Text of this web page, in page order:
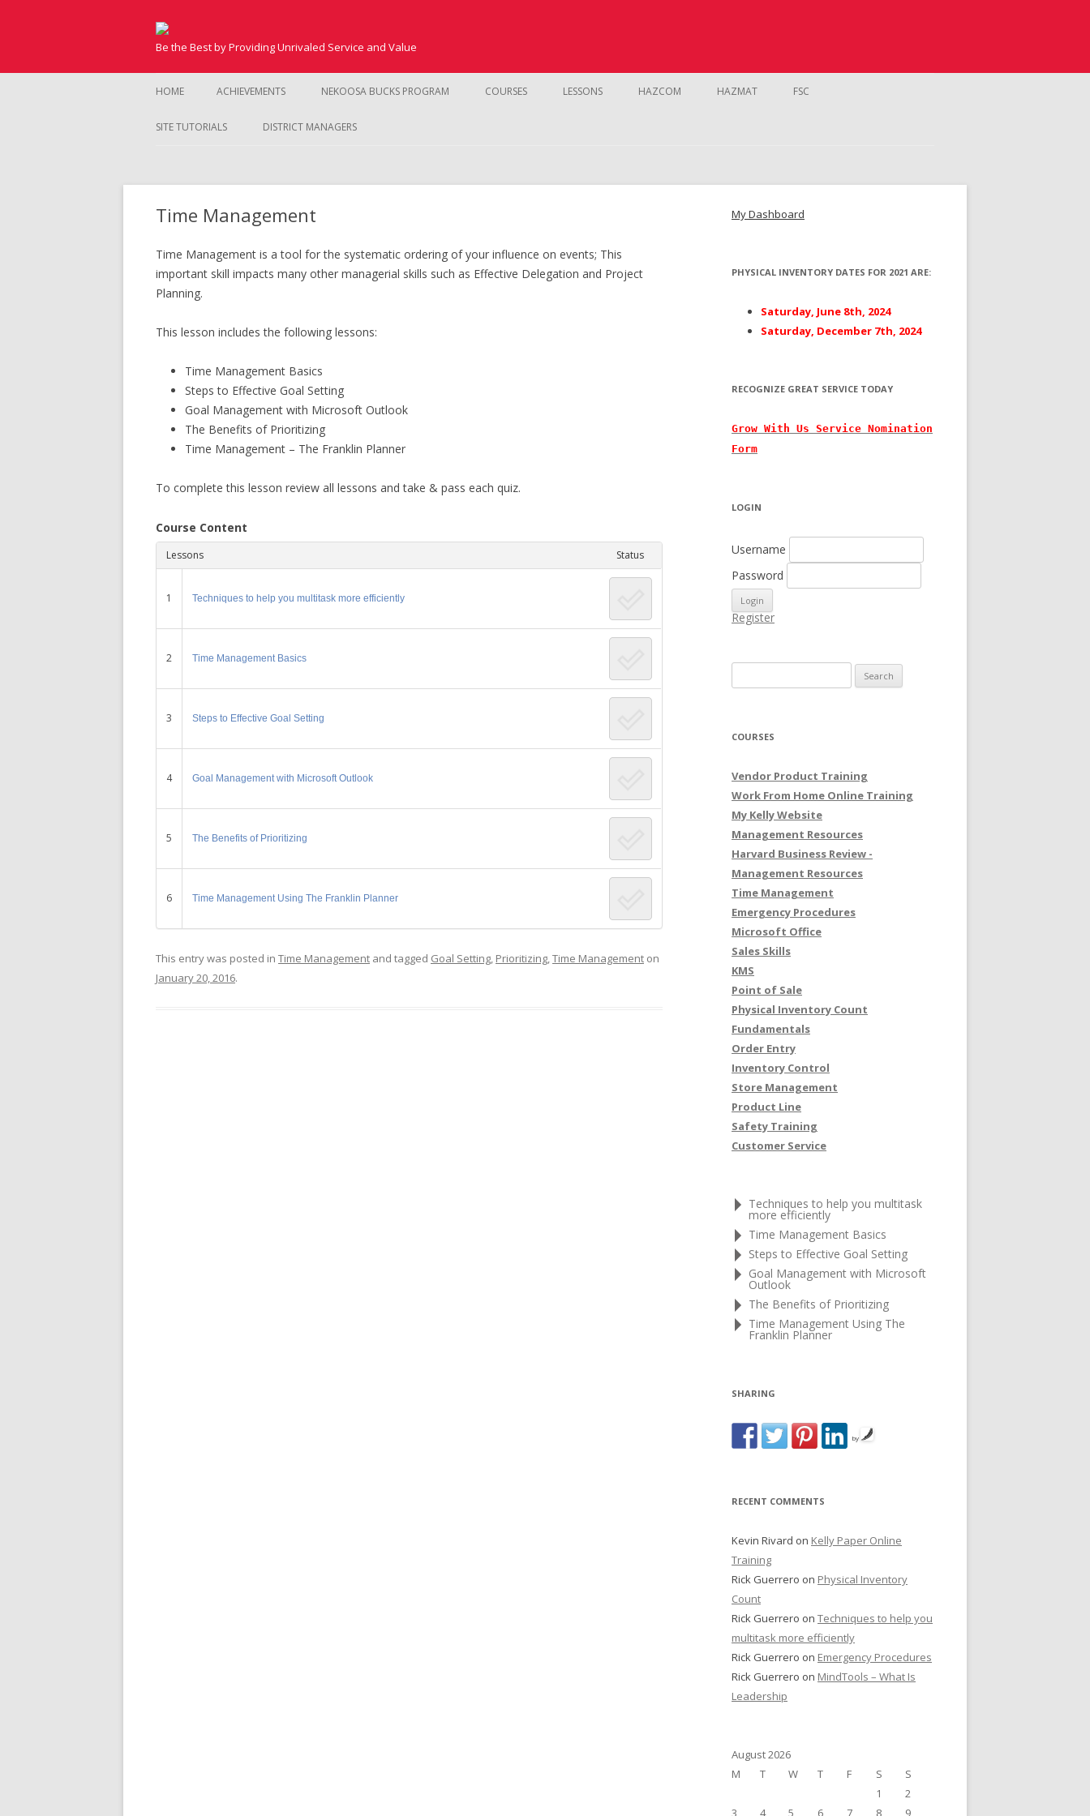
Be the Best by Providing Unrivaled Service and Value
Skip to content
HOME ACHIEVEMENTS NEKOOSA BUCKS PROGRAM COURSES
PROCEDURES
LESSONS HAZCOM HAZMAT FSC
SITE TUTORIALS DISTRICT MANAGERS
Time Management
Time Management is a tool for the systematic ordering of your influence on events; This
important skill impacts many other managerial skills such as Effective Delegation and Project
Planning.
This lesson includes the following lessons:
Time Management Basics
Steps to Effective Goal Setting
Goal Management with Microsoft Outlook
The Benefits of Prioritizing
Time Management – The Franklin Planner
To complete this lesson review all lessons and take & pass each quiz.
Course Content
Lessons Status
1 Techniques to help you multitask more efficiently
2 Time Management Basics
3 Steps to Effective Goal Setting
4 Goal Management with Microsoft Outlook
5 The Benefits of Prioritizing
6 Time Management Using The Franklin Planner
This entry was posted in Time Management and tagged Goal Setting, Prioritizing,Time Management on
January 20, 2016.
My Dashboard
PHYSICAL INVENTORY DATES FOR 2021 ARE:
Saturday, June 8th, 2024
Saturday, December 7th, 2024
RECOGNIZE GREAT SERVICE TODAY
Grow With Us Service Nomination
Form
LOGIN
Username
Password
Register
COURSES
Vendor Product Training
Work From Home Online Training
My Kelly Website
Management Resources
Harvard Business Review -
Management Resources
Time Management
Emergency Procedures
Microsoft Office
Sales Skills
KMS
Point of Sale
Physical Inventory Count
Fundamentals
Order Entry
Inventory Control
Store Management
Product Line
Safety Training
Customer Service
Techniques to help you multitask
more efficiently
Time Management Basics
Steps to Effective Goal Setting
Goal Management with Microsoft
Outlook
The Benefits of Prioritizing
Time Management Using The
Franklin Planner
SHARING
by
RECENT COMMENTS
Kevin Rivard on Kelly Paper Online
Training
Rick Guerrero on Physical Inventory
Count
Rick Guerrero on Techniques to help you
multitask more efficiently
Rick Guerrero on Emergency Procedures
Rick Guerrero on MindTools – What Is
Leadership
August 2026
M
T W T F S
S
1
2
3
4 5 6 7 8 9